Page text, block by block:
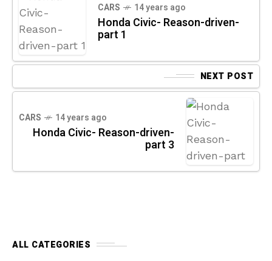
CARS 14 years ago
Honda Civic- Reason-driven-
part 1
NEXT POST
CARS 14 years ago
Honda Civic- Reason-driven-
part 3
ALL CATEGORIES